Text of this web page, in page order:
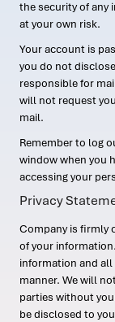
the security of any
at your own risk.
Your account is
you do not
responsible for
will not request
mail.
Remember to log
window when you
accessing your
Privacy
Company is firmly
of your
information and
manner. We will
parties without
be disclosed to